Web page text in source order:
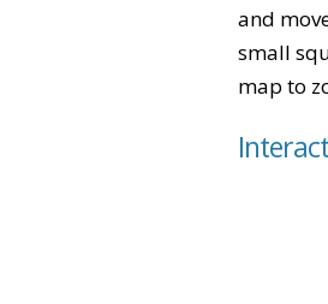
and
small
map to